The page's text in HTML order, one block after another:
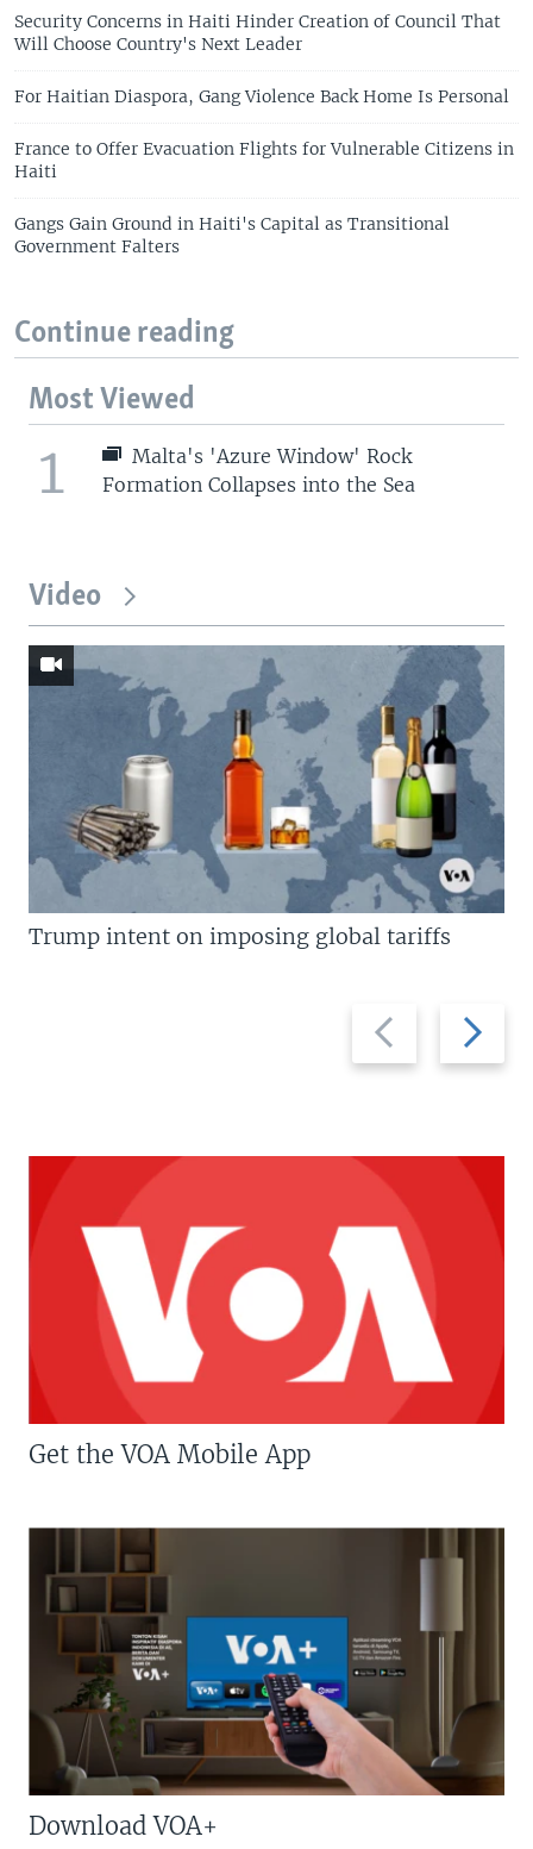
Security Concerns in Haiti Hinder Creation of Council That
Will Choose Country's Next Leader
For Haitian Diaspora, Gang Violence Back Home Is Personal
France to Offer Evacuation Flights for Vulnerable Citizens in
Haiti
Gangs Gain Ground in Haiti's Capital as Transitional
Government Falters
Continue reading
Most Viewed
1
Malta's 'Azure Window' Rock
Formation Collapses into the Sea
Video
Previous
slide
Next
slide
Trump intent on imposing global tariffs
Get the VOA Mobile App
Download VOA+